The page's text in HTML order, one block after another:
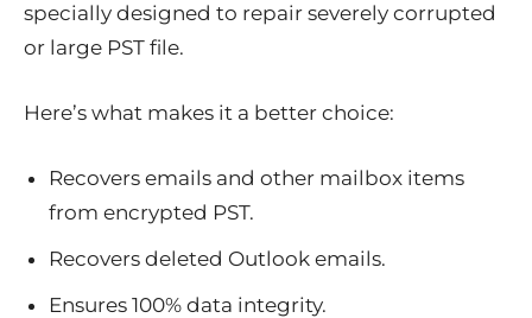
specially designed to repair severely corrupted
or large PST file.
Here’s what makes it a better choice:
Recovers emails and other mailbox items
from encrypted PST.
Recovers deleted Outlook emails.
Ensures 100% data integrity.